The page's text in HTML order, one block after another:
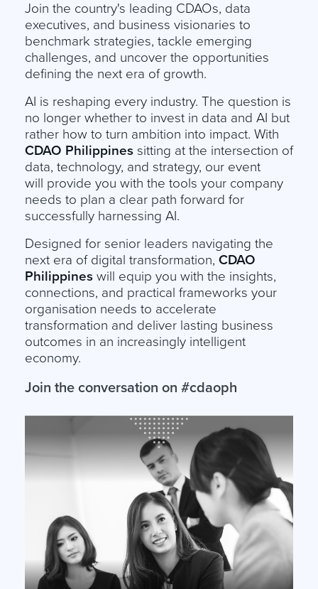
Join the country's leading CDAOs, data
executives, and business visionaries to
benchmark strategies, tackle emerging
challenges, and uncover the opportunities
defining the next era of growth.
AI is reshaping every industry. The question is
no longer whether to invest in data and AI but
rather how to turn ambition into impact. With
CDAO Philippines sitting at the intersection of
data, technology, and strategy, our event
will provide you with the tools your company
needs to plan a clear path forward for
successfully harnessing AI.
Designed for senior leaders navigating the
next era of digital transformation, CDAO
Philippines will equip you with the insights,
connections, and practical frameworks your
organisation needs to accelerate
transformation and deliver lasting business
outcomes in an increasingly intelligent
economy.
Join the conversation on #cdaoph